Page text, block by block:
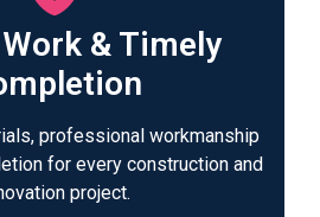
& Timely
professional workmanship
for every construction and
project.